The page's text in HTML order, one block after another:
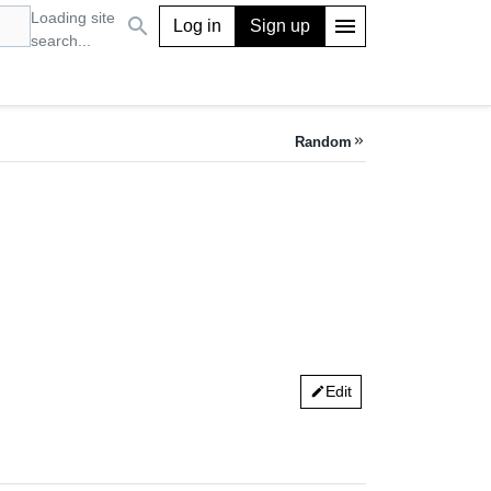
Loading site
search...
search Log in Sign up menu
Random keyboard_double_arrow_right
editEdit